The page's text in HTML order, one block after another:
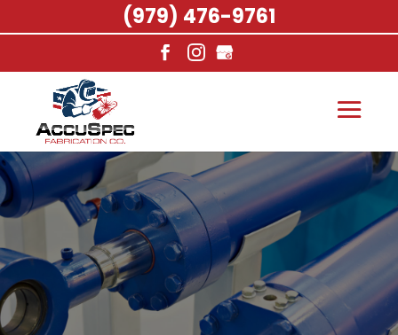
(979) 476-9761